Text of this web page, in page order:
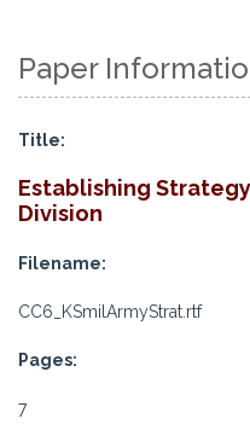
Paper
Title:
Establishing
Division
Filename:
CC6_KSmilArmyStrat.rtf
Pages:
7